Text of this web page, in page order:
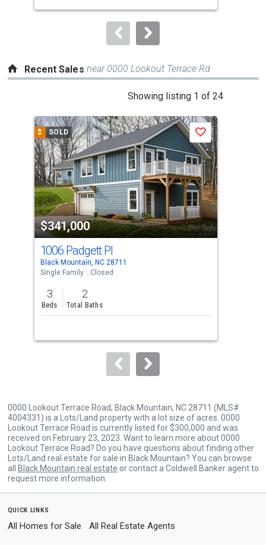
to
Recent Sales near 0000 Lookout Terrace Rd
Showing listing 1 of 24
a
carousel
with
tiles
that
activate
property
listing
cards.
Use
the
previous
and
next
to
$ SOLD
$341,000
Save
1006 Padgett Pl
Black Mountain, NC 28711
Single Family
Closed
3
Beds
2
Total Baths
0000 Lookout Terrace Road, Black Mountain, NC 28711 (MLS#
4004331) is a Lots/Land property with a lot size of acres. 0000
Lookout Terrace Road is currently listed for $300,000 and was
received on February 23, 2023. Want to learn more about 0000
Lookout Terrace Road? Do you have questions about finding other
Lots/Land real estate for sale in Black Mountain? You can browse
all
Black Mountain real estate or contact a Coldwell Banker agent to
request more information.
quick links
All Homes for Sale All Real Estate Agents